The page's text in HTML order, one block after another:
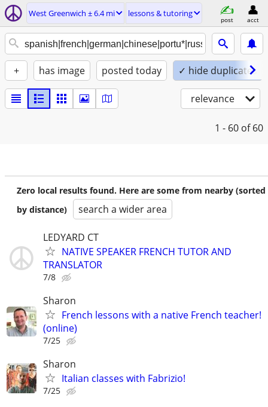
West Greenwich ± 6.4 mi lessons & tutoring
post acct
+ has image posted today ✓ hide duplicates
relevance
1 - 60 of 60
Zero local results found. Here are some from nearby (sorted
by distance)
search a wider area
LEDYARD CT
NATIVE SPEAKER FRENCH TUTOR AND
TRANSLATOR
7/8
Sharon
French lessons with a native French teacher!
(online)
7/25
Sharon
Italian classes with Fabrizio!
7/25